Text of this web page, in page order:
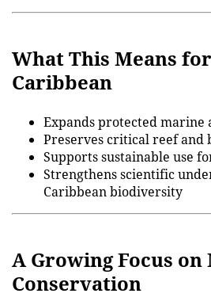
What This Means
Caribbean
Expands protected marine
Preserves critical reef and
Supports sustainable use
Strengthens scientific
Caribbean biodiversity
A Growing Focus on
Conservation